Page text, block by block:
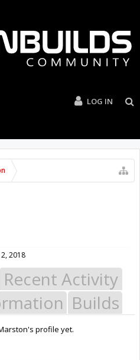
LOG IN
2018
Recent Activity
Builds
profile yet.